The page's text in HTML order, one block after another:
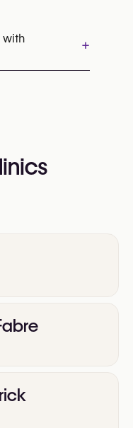
Cryolipolysis (CoolSculpting Fat Freezing)
with
+